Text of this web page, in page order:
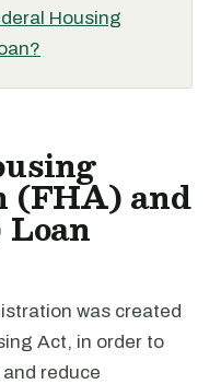
Housing
(FHA) and
was created
Act, in order to
reduce